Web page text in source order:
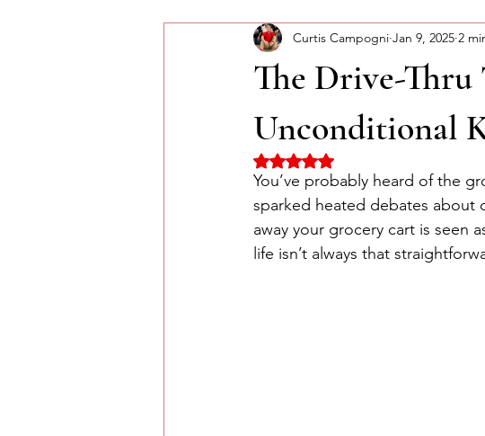
Self-Improvement Monday Morning
The Drive-Thru
Unconditional
Curtis Campogni Jan 9, 2025 2
Rated NaN out of 5 stars.
You’ve probably heard of the
sparked heated debates about
away your grocery cart is seen
life isn’t always that